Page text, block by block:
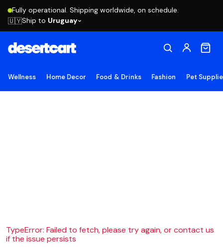
Fully operational. Shipping worldwide, on schedule.
🇺🇾Ship to Uruguay
Wellness Home Decor Food & Drinks Fashion Pet
TypeError: Failed to fetch, please try again, or contact us
if the issue persists